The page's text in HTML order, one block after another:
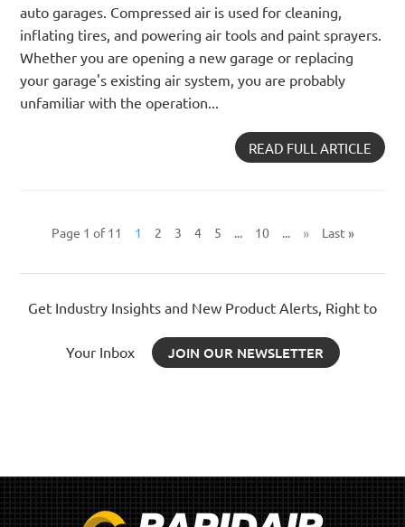
auto garages. Compressed air is used for cleaning,
inflating tires, and powering air tools and paint sprayers.
Whether you are opening a new garage or replacing
your garage's existing air system, you are probably
unfamiliar with the operation...
READ FULL ARTICLE
Page 1 of 11 1 2 3 4 5 ... 10 ... » Last »
Get Industry Insights and New Product Alerts, Right to
Your Inbox JOIN OUR NEWSLETTER